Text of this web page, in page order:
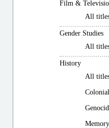
Film &
All
Gender Studies
All
History
All